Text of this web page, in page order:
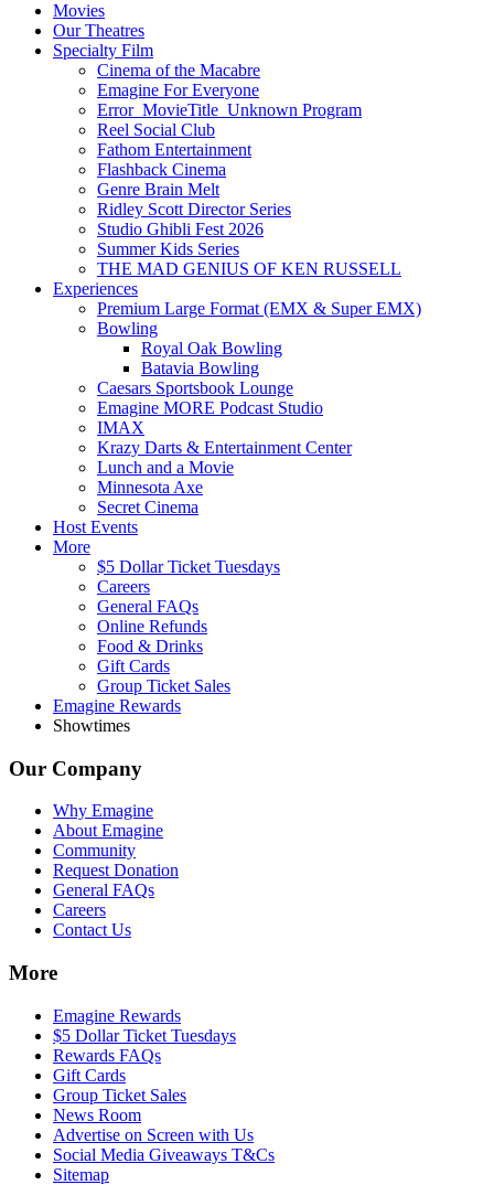
Movies
Our Theatres
Specialty Film
Cinema of the Macabre
Emagine For Everyone
Error_MovieTitle_Unknown Program
Reel Social Club
Fathom Entertainment
Flashback Cinema
Genre Brain Melt
Ridley Scott Director Series
Studio Ghibli Fest 2026
Summer Kids Series
THE MAD GENIUS OF KEN RUSSELL
Experiences
Premium Large Format (EMX & Super EMX)
Bowling
Royal Oak Bowling
Batavia Bowling
Caesars Sportsbook Lounge
Emagine MORE Podcast Studio
IMAX
Krazy Darts & Entertainment Center
Lunch and a Movie
Minnesota Axe
Secret Cinema
Host Events
More
$5 Dollar Ticket Tuesdays
Careers
General FAQs
Online Refunds
Food & Drinks
Gift Cards
Group Ticket Sales
Emagine Rewards
Showtimes
Our Company
Why Emagine
About Emagine
Community
Request Donation
General FAQs
Careers
Contact Us
More
Emagine Rewards
$5 Dollar Ticket Tuesdays
Rewards FAQs
Gift Cards
Group Ticket Sales
News Room
Advertise on Screen with Us
Social Media Giveaways T&Cs
Sitemap